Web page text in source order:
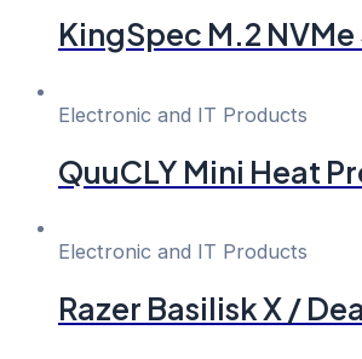
KingSpec M.2 NVMe
Electronic and IT Products
QuuCLY Mini Heat
Electronic and IT Products
Razer Basilisk X /